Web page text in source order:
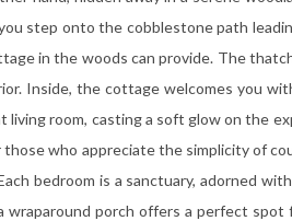
step onto the cobblestone path
in the woods can provide. The
Inside, the cottage welcomes you
living room, casting a soft glow on the
those who appreciate the simplicity of
bedroom is a sanctuary, adorned
wraparound porch offers a perfect